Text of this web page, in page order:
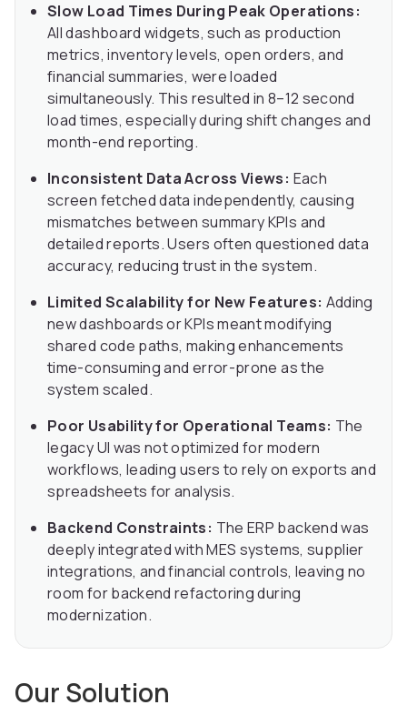
Slow Load Times During Peak Operations:
All dashboard widgets, such as production
metrics, inventory levels, open orders, and
financial summaries, were loaded
simultaneously. This resulted in 8–12 second
load times, especially during shift changes and
month-end reporting.
Inconsistent Data Across Views: Each
screen fetched data independently, causing
mismatches between summary KPIs and
detailed reports. Users often questioned data
accuracy, reducing trust in the system.
Limited Scalability for New Features: Adding
new dashboards or KPIs meant modifying
shared code paths, making enhancements
time-consuming and error-prone as the
system scaled.
Poor Usability for Operational Teams: The
legacy UI was not optimized for modern
workflows, leading users to rely on exports and
spreadsheets for analysis.
Backend Constraints: The ERP backend was
deeply integrated with MES systems, supplier
integrations, and financial controls, leaving no
room for backend refactoring during
modernization.
Our Solution